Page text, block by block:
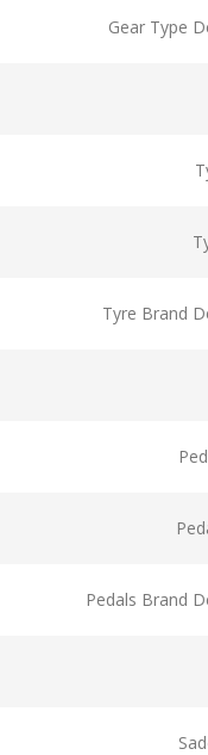
Gear Type
Tyre Brand
Pedals Brand